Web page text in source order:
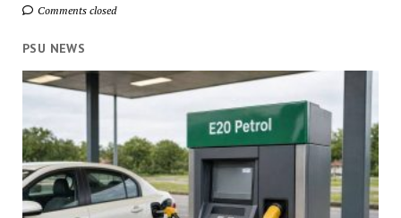
Comments closed
PSU NEWS